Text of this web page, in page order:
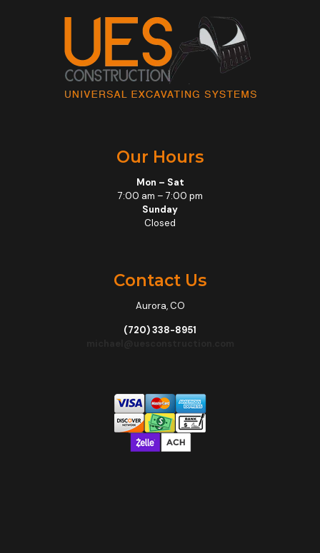
Our Hours
Mon – Sat
7:00 am – 7:00 pm
Sunday
Closed
Contact Us
Aurora, CO
(720) 338-8951